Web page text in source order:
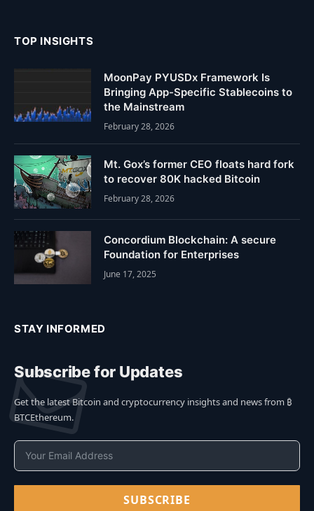
TOP INSIGHTS
MoonPay PYUSDx Framework Is
Bringing App-Specific Stablecoins to
the Mainstream
February 28, 2026
Mt. Gox’s former CEO floats hard fork
to recover 80K hacked Bitcoin
February 28, 2026
Concordium Blockchain: A secure
Foundation for Enterprises
June 17, 2025
STAY INFORMED
Subscribe for Updates
Get the latest Bitcoin and cryptocurrency insights and news from ₿
BTCEthereum.
SUBSCRIBE